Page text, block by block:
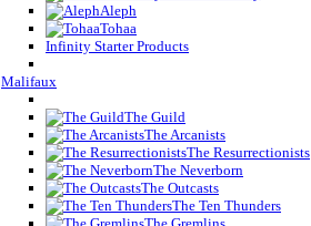
Aleph
Tohaa
Infinity Starter Products
Malifaux
The Guild
The Arcanists
The Resurrectionists
The Neverborn
The Outcasts
The Ten Thunders